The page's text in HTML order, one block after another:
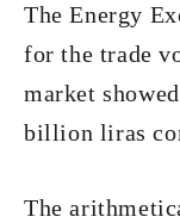
The Energy
for the trade
market
billion liras
The